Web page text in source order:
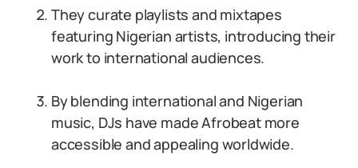
They curate playlists and mixtapes
featuring Nigerian artists, introducing their
work to international audiences.
By blending international and Nigerian
music, DJs have made Afrobeat more
accessible and appealing worldwide.